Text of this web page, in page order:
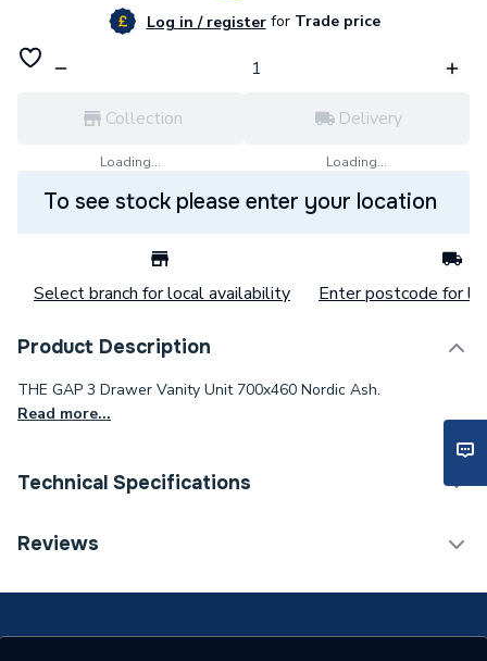
Log in / registerforTrade price
Collection
Loading...
Delivery
Loading...
To see stock please enter your location
Select branch for local availability Enter postcode for
Product Description
THE GAP 3 Drawer Vanity Unit 700x460 Nordic Ash.
Read more...
Technical Specifications
Waist Size
Brand Name
Roca
Reviews